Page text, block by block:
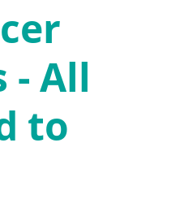
- All
to